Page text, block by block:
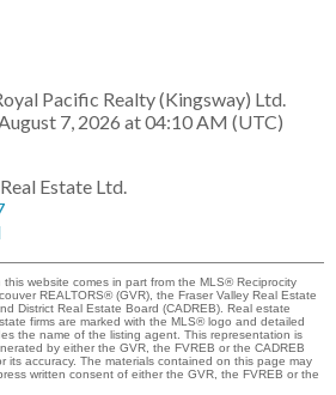
Pacific Realty (Kingsway) Ltd.
7, 2026 at 04:10 AM (UTC)
Estate Ltd.
website comes in part from the MLS® Reciprocity
REALTORS® (GVR), the Fraser Valley Real Estate
District Real Estate Board (CADREB). Real estate
firms are marked with the MLS® logo and detailed
the name of the listing agent. This representation is
by either the GVR, the FVREB or the CADREB
its accuracy. The materials contained on this page may
written consent of either the GVR, the FVREB or the